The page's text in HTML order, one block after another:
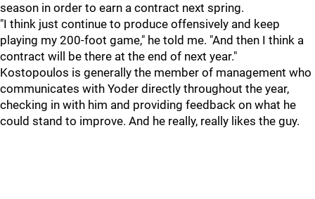
season in order to earn a contract next spring.
"I think just continue to produce offensively and keep
playing my 200-foot game," he told me. "And then I think a
contract will be there at the end of next year."
Kostopoulos is generally the member of management who
communicates with Yoder directly throughout the year,
checking in with him and providing feedback on what he
could stand to improve. And he really, really likes the guy.